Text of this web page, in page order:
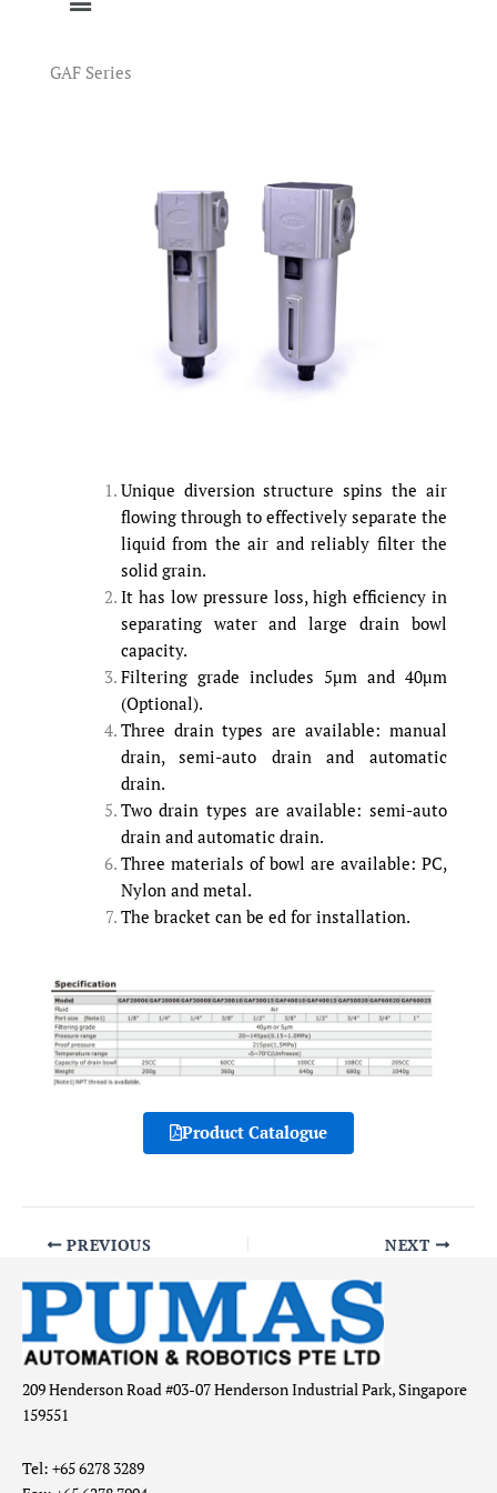
GAF Series
Unique diversion structure spins the air
flowing through to effectively separate the
liquid from the air and reliably filter the
solid grain.
It has low pressure loss, high efficiency in
separating water and large drain bowl
capacity.
Filtering grade includes 5µm and 40µm
(Optional).
Three drain types are available: manual
drain, semi-auto drain and automatic
drain.
Two drain types are available: semi-auto
drain and automatic drain.
Three materials of bowl are available: PC,
Nylon and metal.
The bracket can be ed for installation.
Product Catalogue
PREVIOUS NEXT
209 Henderson Road #03-07 Henderson Industrial Park, Singapore
159551
Tel: +65 6278 3289